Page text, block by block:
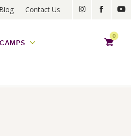
Blog Contact Us
0